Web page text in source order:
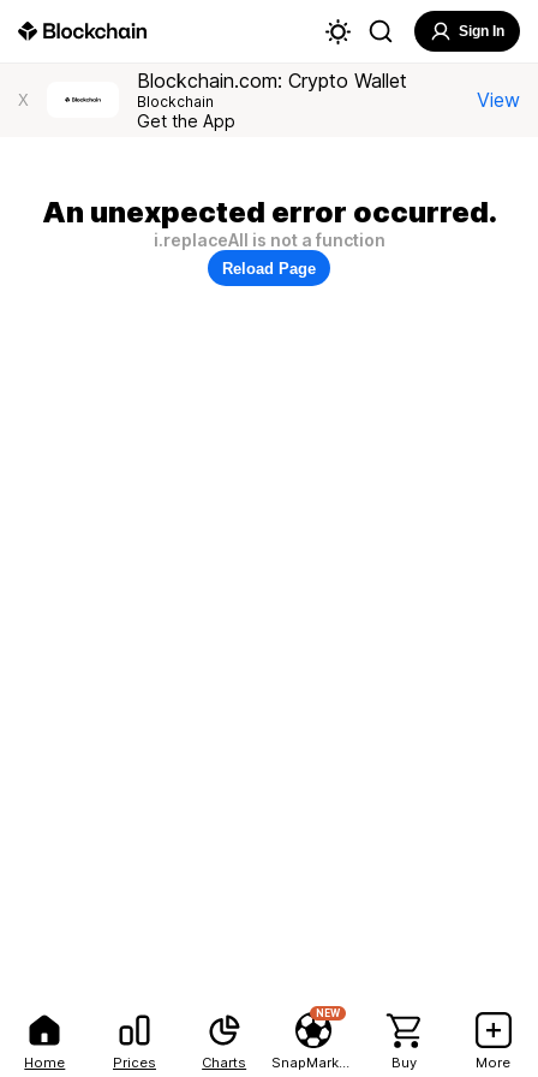
Home Prices Charts
NEW
Buy More
Sign In
X
Blockchain.com: Crypto Wallet
Blockchain
Get the App
View
An unexpected error occurred.
i.replaceAll is not a function
Reload Page